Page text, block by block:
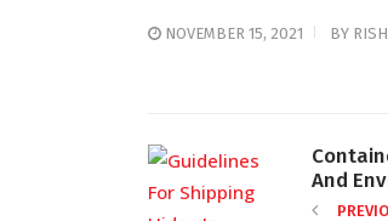
NOVEMBER 15, 2021 BY
And